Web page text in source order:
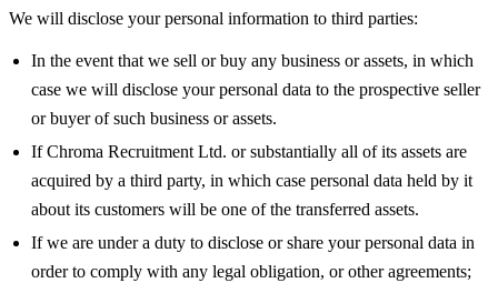
We will disclose your personal information to third parties:
In the event that we sell or buy any business or assets, in which
case we will disclose your personal data to the prospective seller
or buyer of such business or assets.
If Chroma Recruitment Ltd. or substantially all of its assets are
acquired by a third party, in which case personal data held by it
about its customers will be one of the transferred assets.
If we are under a duty to disclose or share your personal data in
order to comply with any legal obligation, or other agreements;